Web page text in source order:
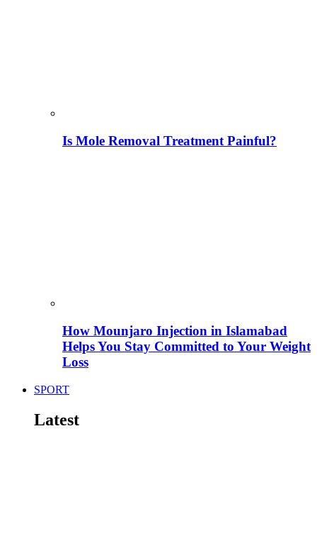
Is Mole Removal Treatment Painful?
How Mounjaro Injection in Islamabad
Helps You Stay Committed to Your Weight
Loss
SPORT
Latest